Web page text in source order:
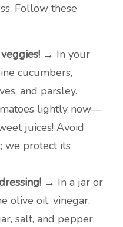
Follow these
→ In your
cucumbers,
and parsley.
lightly now—
juices! Avoid
we protect its
→ In a jar or
olive oil, vinegar,
salt, and pepper.